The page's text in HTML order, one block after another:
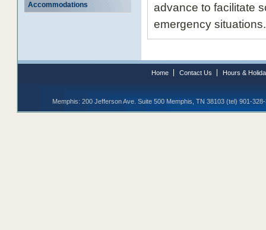
Accommodations
advance to facilitate
emergency situations.
Home Contact Us Hours &
Memphis: 200 Jefferson Ave. Suite 500 Memphis, TN 38103 (tel) 901-